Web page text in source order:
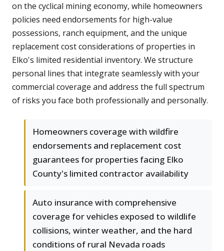
on the cyclical mining economy, while homeowners
policies need endorsements for high-value
possessions, ranch equipment, and the unique
replacement cost considerations of properties in
Elko's limited residential inventory. We structure
personal lines that integrate seamlessly with your
commercial coverage and address the full spectrum
of risks you face both professionally and personally.
Homeowners coverage with wildfire
endorsements and replacement cost
guarantees for properties facing Elko
County's limited contractor availability
Auto insurance with comprehensive
coverage for vehicles exposed to wildlife
collisions, winter weather, and the hard
conditions of rural Nevada roads